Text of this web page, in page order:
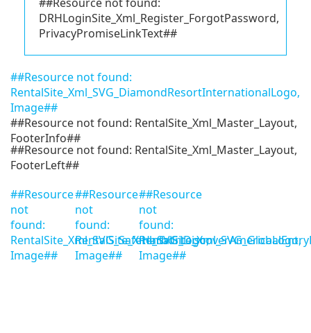
DRHLoginSite_Xml_Register_ForgotPassword,
PrivacyPromiseLinkText##
##Resource not found:
RentalSite_Xml_SVG_DiamondResortInternationalLogo,
Image##
##Resource not found: RentalSite_Xml_Master_Layout,
FooterInfo##
##Resource not found: RentalSite_Xml_Master_Layout,
FooterLeft##
##Resource
not
found:
RentalSite_Xml_SVG_SafeHarborLogo,
Image##
##Resource
not
found:
RentalSite_Xml_SVG_DiscoverAmericaLogo,
Image##
##Resource
not
found:
Image##